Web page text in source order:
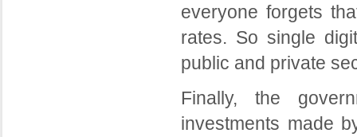
everyone forgets
rates. So single
public and private
Finally, the
investments made